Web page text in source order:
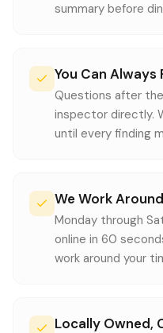
summary before
You Can Always
Questions after
inspector directly.
until every finding
We Work
Monday through
online in 60
work around your
Locally Owned,